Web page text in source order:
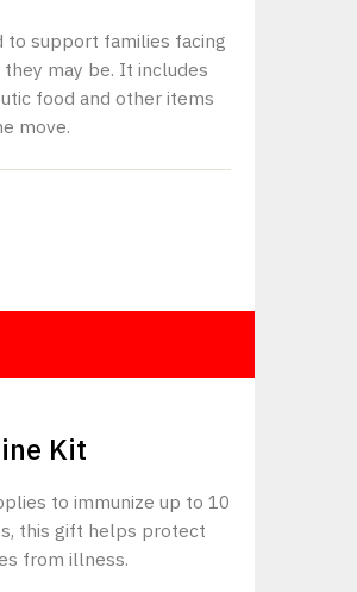
to support families facing
may be. It includes
food and other items
move.
Kit
to immunize up to 10
this gift helps protect
from illness.